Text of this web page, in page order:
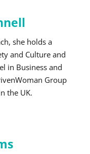
she holds a
and Culture and
in Business and
Group
the UK.